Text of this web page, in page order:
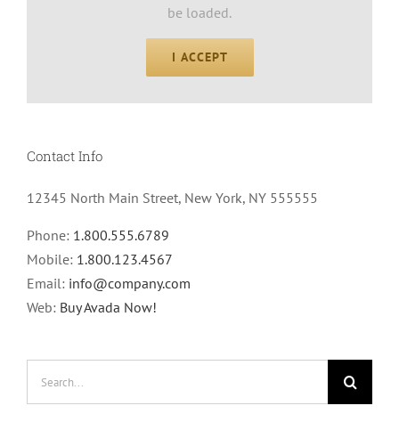
be loaded.
I ACCEPT
Contact Info
12345 North Main Street, New York, NY 555555
Phone: 1.800.555.6789
Mobile: 1.800.123.4567
Email: info@company.com
Web: Buy Avada Now!